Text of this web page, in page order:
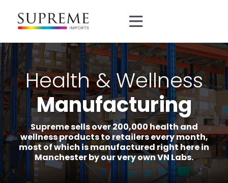
content
Toggle
Navigation
About
Brands
Divisions
Manufacturing
Health & Wellness
Manufacturing
Supreme sells over 200,000 health and
wellness products to retailers every month,
most of which is manufactured right here in
Manchester by our very own VN Labs.